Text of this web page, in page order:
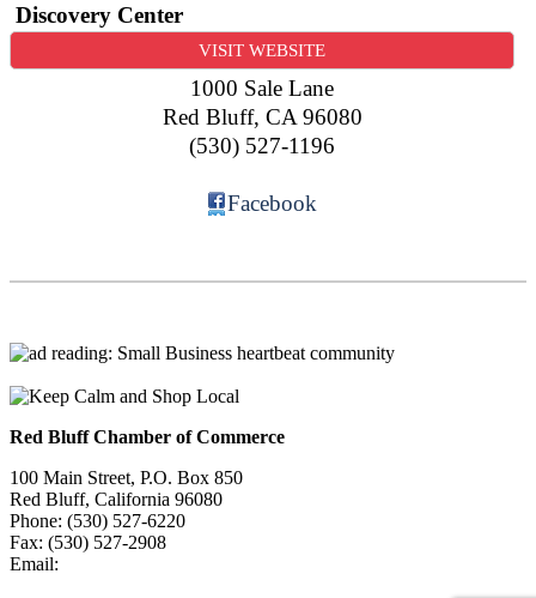
Discovery Center
VISIT WEBSITE
1000 Sale Lane
Red Bluff, CA 96080
(530) 527-1196
Facebook
Red Bluff Chamber of Commerce
100 Main Street, P.O. Box 850
Red Bluff, California 96080
Phone: (530) 527-6220
Fax: (530) 527-2908
Email: